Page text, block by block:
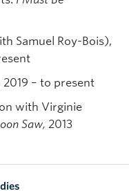
Samuel Roy-Bois),
– to present
with Virginie
Saw, 2013